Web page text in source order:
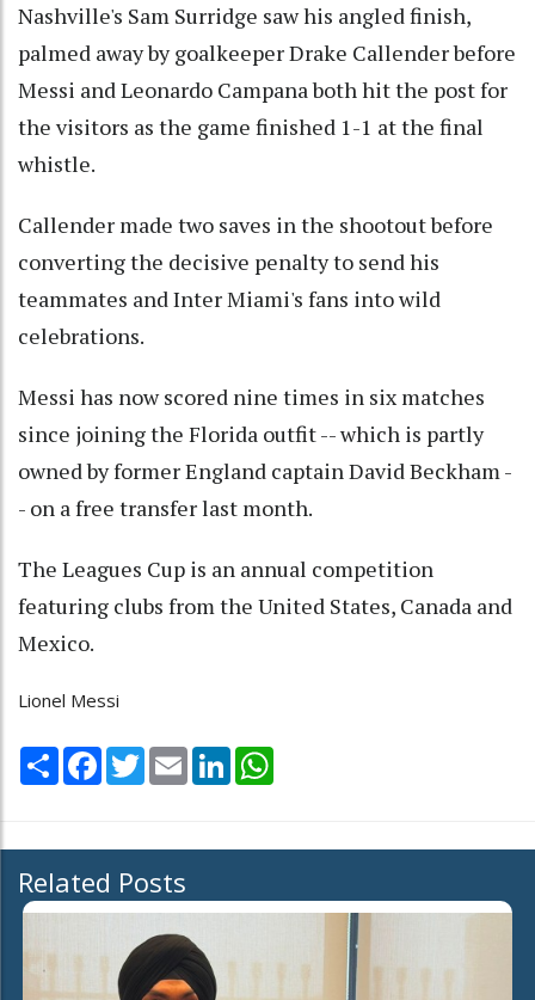
Nashville's Sam Surridge saw his angled finish,
palmed away by goalkeeper Drake Callender before
Messi and Leonardo Campana both hit the post for
the visitors as the game finished 1-1 at the final
whistle.
Callender made two saves in the shootout before
converting the decisive penalty to send his
teammates and Inter Miami's fans into wild
celebrations.
Messi has now scored nine times in six matches
since joining the Florida outfit -- which is partly
owned by former England captain David Beckham -
- on a free transfer last month.
The Leagues Cup is an annual competition
featuring clubs from the United States, Canada and
Mexico.
Lionel Messi
Share Facebook
TwitterEmail LinkedIn
Related Posts